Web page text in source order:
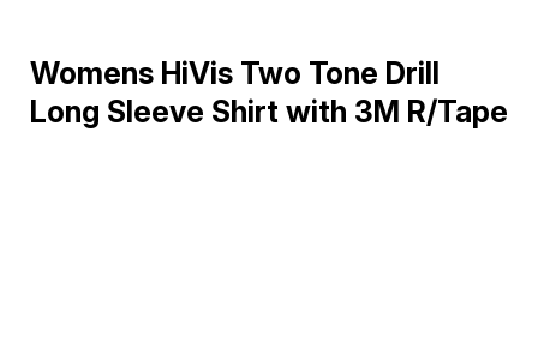
Womens HiVis Two Tone Drill
Long Sleeve Shirt with 3M R/Tape